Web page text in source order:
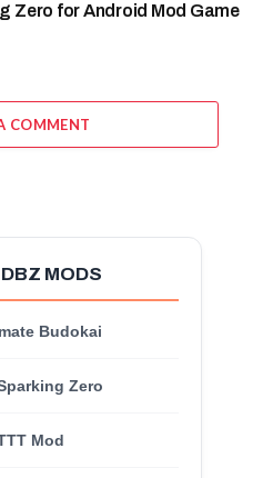
Zero for Android Mod Game
COMMENT
MODS
Budokai
Zero
Mod